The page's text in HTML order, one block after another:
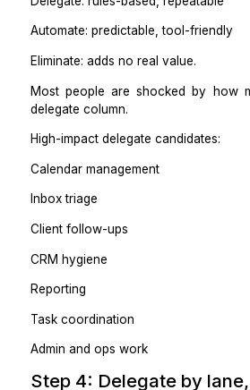
Summaries instead of
Practical takeaway
If you’re still the owner, the
Step 3: Create a
eliminate” list
List everything you did last
Keep: requires your judgment
Eliminate: adds no real value.
Most people are shocked